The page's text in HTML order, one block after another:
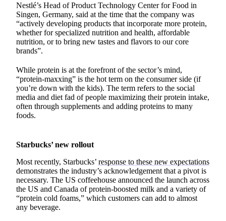
Nestlé’s Head of Product Technology Center for Food in
Singen, Germany, said at the time that the company was
“actively developing products that incorporate more protein,
whether for specialized nutrition and health, affordable
nutrition, or to bring new tastes and flavors to our core
brands”.
While protein is at the forefront of the sector’s mind,
“protein-maxxing” is the hot term on the consumer side (if
you’re down with the kids). The term refers to the social
media and diet fad of people maximizing their protein intake,
often through supplements and adding proteins to many
foods.
Starbucks’ new rollout
Most recently, Starbucks’ response to these new expectations
demonstrates the industry’s acknowledgement that a pivot is
necessary. The US coffeehouse announced the launch across
the US and Canada of protein-boosted milk and a variety of
“protein cold foams,” which customers can add to almost
any beverage.